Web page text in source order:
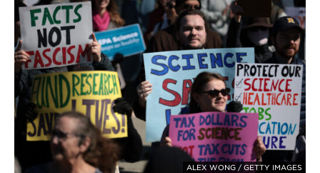
ALEX WONG / GETTY IMAGES